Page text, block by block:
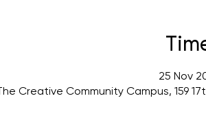
25 Nov
The Creative Community Campus, 159